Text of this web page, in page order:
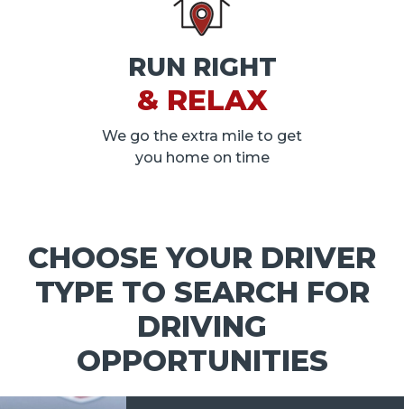
RUN RIGHT
& RELAX
We go the extra mile to get
you home on time
CHOOSE YOUR DRIVER
TYPE TO SEARCH FOR
DRIVING
OPPORTUNITIES